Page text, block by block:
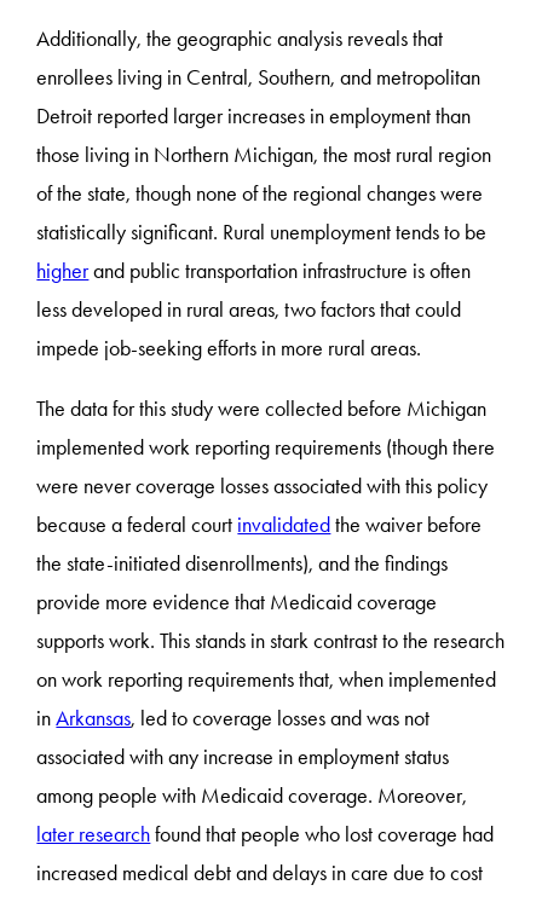
Additionally, the geographic analysis reveals that
enrollees living in Central, Southern, and metropolitan
Detroit reported larger increases in employment than
those living in Northern Michigan, the most rural region
of the state, though none of the regional changes were
statistically significant. Rural unemployment tends to be
higherand public transportation infrastructure is often
less developed in rural areas, two factors that could
impede job-seeking efforts in more rural areas.
The data for this study were collected before Michigan
implemented work reporting requirements (though there
were never coverage losses associated with this policy
because a federal court invalidatedthe waiver before
the state-initiated disenrollments), and the findings
provide more evidence that Medicaid coverage
supports work. This stands in stark contrast to the research
on work reporting requirements that, when implemented
inArkansas, led to coverage losses and was not
associated with any increase in employment status
among people with Medicaid coverage. Moreover,
later researchfound that people who lost coverage had
increased medical debt and delays in care due to cost